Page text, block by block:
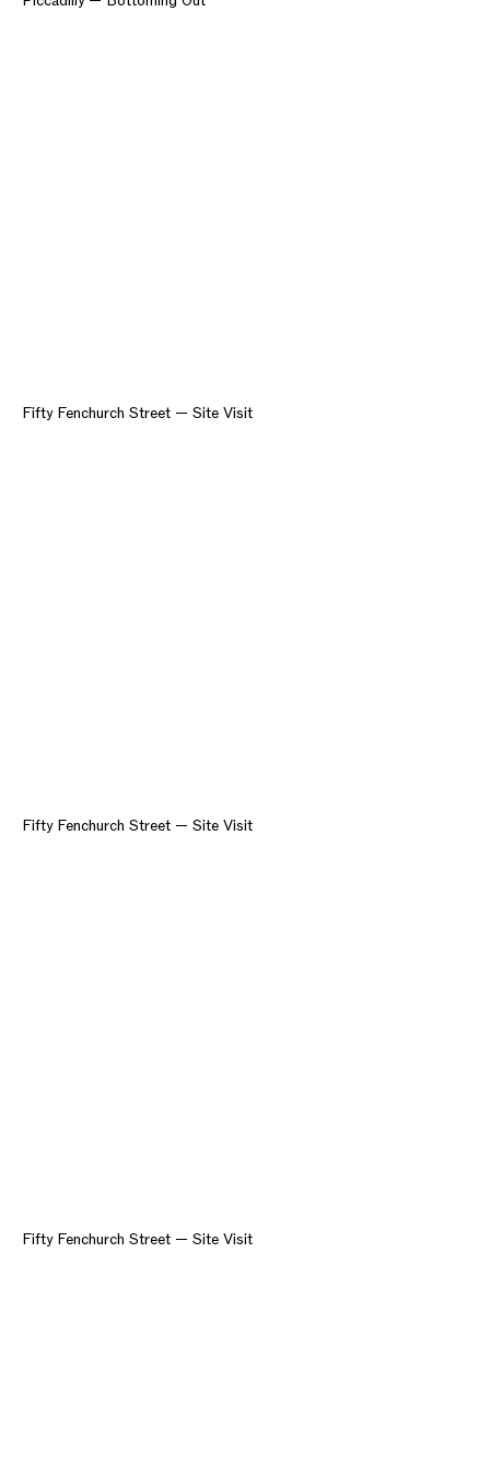
Fifty Fenchurch Street — Site Visit
Fifty Fenchurch Street — Site Visit
Fifty Fenchurch Street — Site Visit